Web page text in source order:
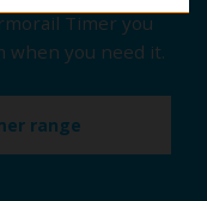
Timer you
when you need it.
range